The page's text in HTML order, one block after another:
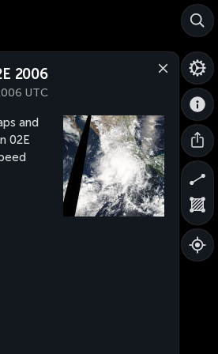
2006
UTC
and
02E